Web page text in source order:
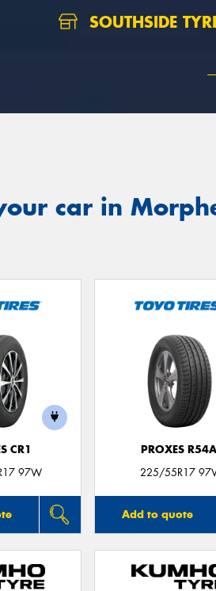
SOUTHSIDE
car in
CR1
97W
PROXES R54A
225/55R17
Add to quote